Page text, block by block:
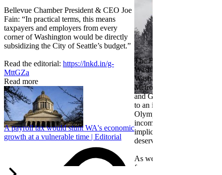
Bellevue Chamber President & CEO Joe
Fain: “In practical terms, this means
taxpayers and employers from every
corner of Washington would be directly
subsidizing the City of Seattle’s budget.”
Read the editorial: https://lnkd.in/g-
MttGZa
Read more
A payroll tax would stunt WA's economic
growth at a vulnerable time | Editorial
The Bellevue Chamber
Washington Roundtable,
Washington Business,
Metropolitan Chamber of
and Greater Spokane Inc.
to an income tax measure
Olympia. While framed as
income tax, the proposal
implications for business
deserves careful review.
As we evaluate the
focused on affordability